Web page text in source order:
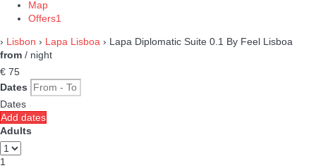
Map
Offers1
› Lisbon › Lapa Lisboa › Lapa Diplomatic Suite 0.1 By Feel Lisboa
from / night
€ 75
Dates
Dates
Add dates
Adults
1